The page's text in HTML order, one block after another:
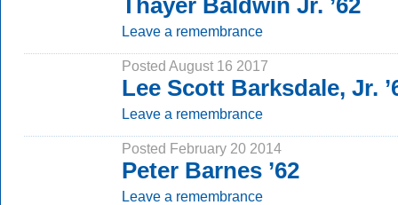
Thayer Baldwin Jr. ’62
Leave a remembrance
Posted August 16 2017
Lee Scott Barksdale, Jr.
Leave a remembrance
Posted February 20 2014
Peter Barnes ’62
Leave a remembrance